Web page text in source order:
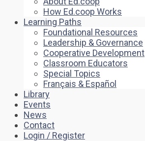
How Ed.coop Works
Learning Paths
Foundational Resources
Leadership & Governance
Cooperative Development
Classroom Educators
Special Topics
Français & Español
Library
Events
News
Contact
Login / Register